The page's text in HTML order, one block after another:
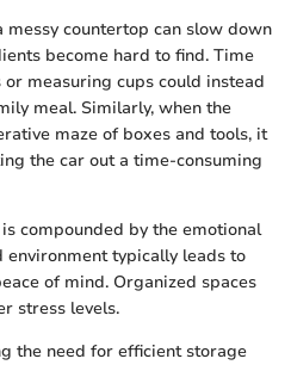
messy countertop can slow down
become hard to find. Time
measuring cups could instead
meal. Similarly, when the
maze of boxes and tools, it
the car out a time-consuming
compounded by the emotional
typically leads to
of mind. Organized spaces
stress levels.
the need for efficient storage